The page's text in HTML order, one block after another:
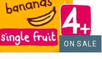
ON SALE